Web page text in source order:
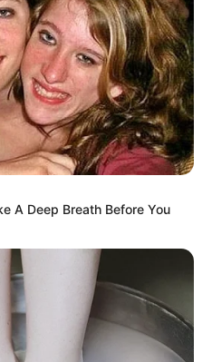
A Deep Breath Before You